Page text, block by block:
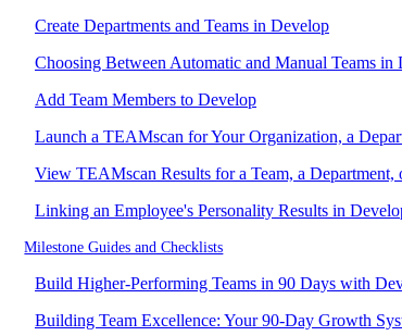
Create Departments and Teams in Develop
Choosing Between Automatic and Manual Teams in
Add Team Members to Develop
Launch a TEAMscan for Your Organization, a
View TEAMscan Results for a Team, a Department,
Linking an Employee's Personality Results in
Milestone Guides and Checklists
Build Higher-Performing Teams in 90 Days with
Building Team Excellence: Your 90-Day Growth